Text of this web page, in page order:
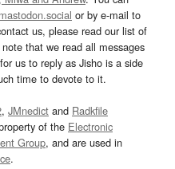
or by e-mail to
us, please read our list of
that we read all messages
us to reply as Jisho is a side
time to devote to it.
, JMnedict and Radkfile
of the Electronic
Group, and are used in
.